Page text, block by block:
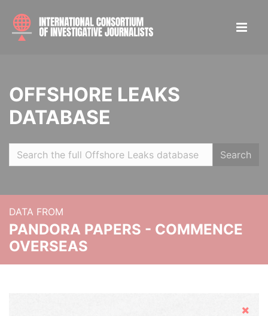
OFFSHORE LEAKS
DATABASE
Search
DATA FROM
PANDORA PAPERS - COMMENCE
OVERSEAS
Hide